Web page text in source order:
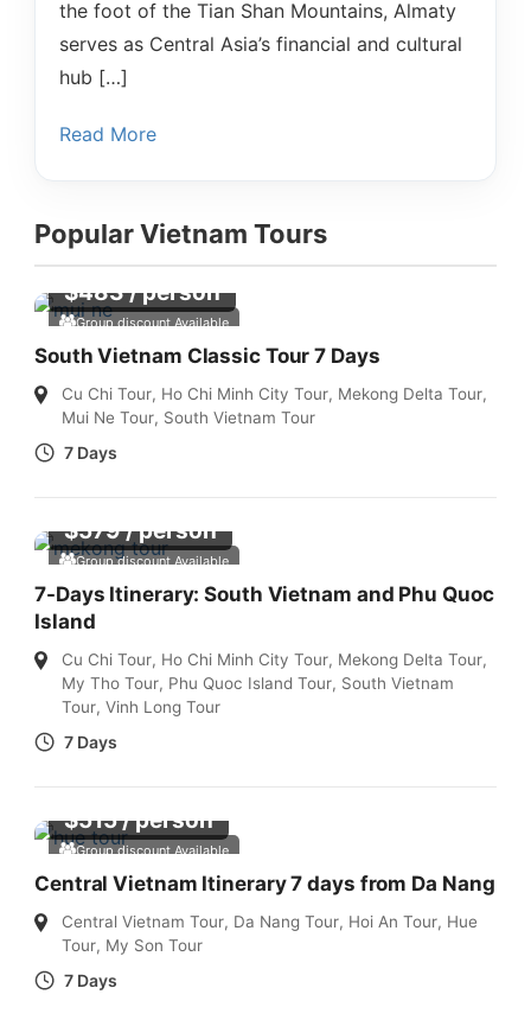
the foot of the Tian Shan Mountains, Almaty
serves as Central Asia’s financial and cultural
hub […]
Read More
Popular Vietnam Tours
Group discount Available
$483/ person
South Vietnam Classic Tour 7 Days
Cu Chi Tour, Ho Chi Minh City Tour, Mekong Delta Tour,
Mui Ne Tour, South Vietnam Tour
7 Days
Group discount Available
$579/ person
7-Days Itinerary: South Vietnam and Phu Quoc
Island
Cu Chi Tour, Ho Chi Minh City Tour, Mekong Delta Tour,
My Tho Tour, Phu Quoc Island Tour, South Vietnam
Tour, Vinh Long Tour
7 Days
Group discount Available
$515/ person
Central Vietnam Itinerary 7 days from Da Nang
Central Vietnam Tour, Da Nang Tour, Hoi An Tour, Hue
Tour, My Son Tour
7 Days